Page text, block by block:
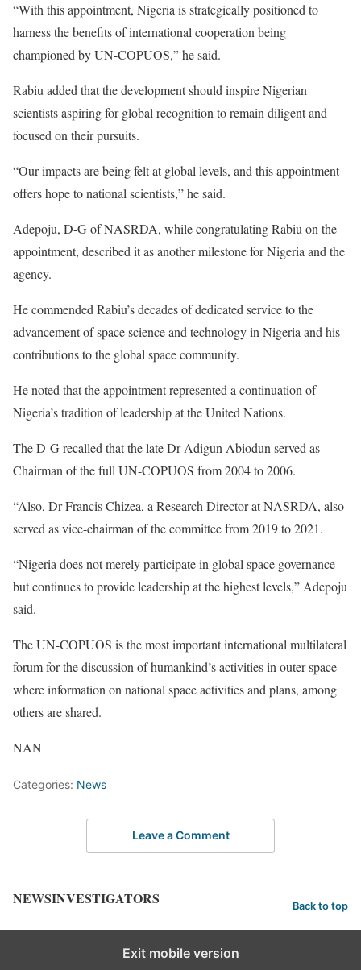
“With this appointment, Nigeria is strategically positioned to
harness the benefits of international cooperation being
championed by UN-COPUOS,” he said.
Rabiu added that the development should inspire Nigerian
scientists aspiring for global recognition to remain diligent and
focused on their pursuits.
“Our impacts are being felt at global levels, and this appointment
offers hope to national scientists,” he said.
Adepoju, D-G of NASRDA, while congratulating Rabiu on the
appointment, described it as another milestone for Nigeria and the
agency.
He commended Rabiu’s decades of dedicated service to the
advancement of space science and technology in Nigeria and his
contributions to the global space community.
He noted that the appointment represented a continuation of
Nigeria’s tradition of leadership at the United Nations.
The D-G recalled that the late Dr Adigun Abiodun served as
Chairman of the full UN-COPUOS from 2004 to 2006.
“Also, Dr Francis Chizea, a Research Director at NASRDA, also
served as vice-chairman of the committee from 2019 to 2021.
“Nigeria does not merely participate in global space governance
but continues to provide leadership at the highest levels,” Adepoju
said.
The UN-COPUOS is the most important international multilateral
forum for the discussion of humankind’s activities in outer space
where information on national space activities and plans, among
others are shared.
NAN
Categories: News
Leave a Comment
NEWSINVESTIGATORS Back to top
Exit mobile version